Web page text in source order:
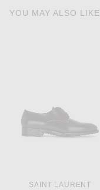
YOU MAY ALSO LIKE
SAINT LAURENT